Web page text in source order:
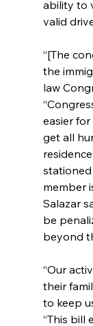
ability to
valid
“[The
the
law
easier
get all
member
Salazar
be
beyond
“Our
their
to keep
“This bill